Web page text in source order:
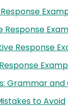
Response
Response
Grammar
to Avoid